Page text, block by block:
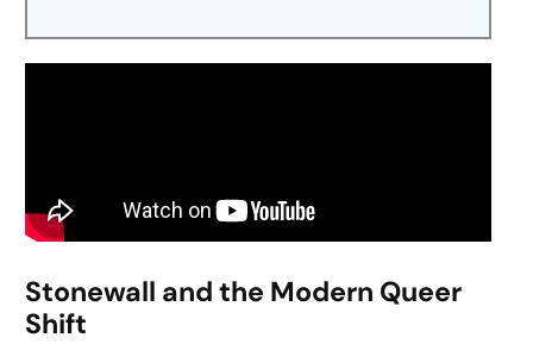
Stonewall and the Modern Queer
Shift